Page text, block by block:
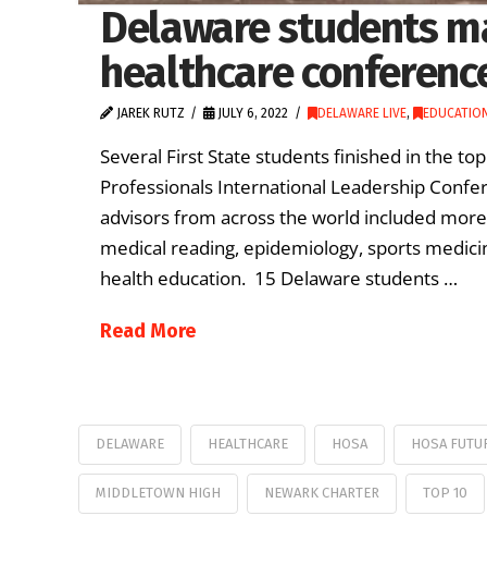
Delaware students
healthcare
JAREK RUTZ JULY 6, 2022 DELAWARE LIVE,
Several First State students finished in the
Professionals International Leadership
advisors from across the world included
medical reading, epidemiology, sports
health education. 15 Delaware students …
Read More
DELAWARE HEALTHCARE HOSA HOSA
MIDDLETOWN HIGH NEWARK CHARTER TOP 10